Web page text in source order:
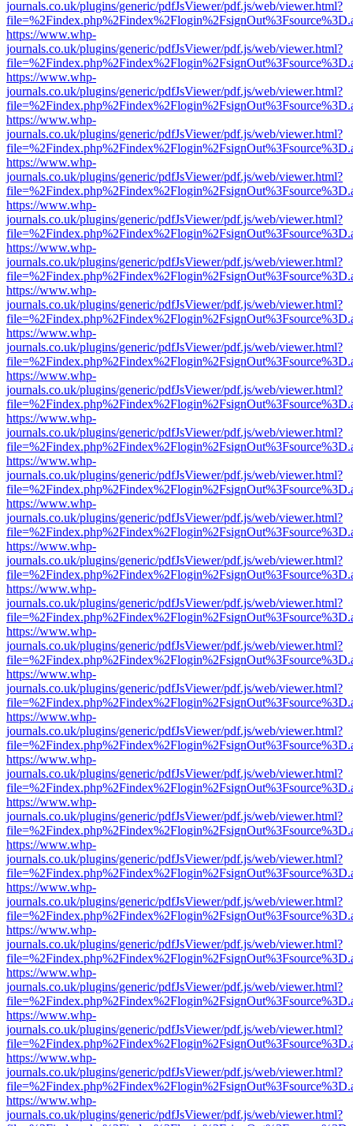
journals.co.uk/plugins/generic/pdfJsViewer/pdf.js/web/viewer.html?
https://www.whp-
journals.co.uk/plugins/generic/pdfJsViewer/pdf.js/web/viewer.html?
https://www.whp-
journals.co.uk/plugins/generic/pdfJsViewer/pdf.js/web/viewer.html?
https://www.whp-
journals.co.uk/plugins/generic/pdfJsViewer/pdf.js/web/viewer.html?
https://www.whp-
journals.co.uk/plugins/generic/pdfJsViewer/pdf.js/web/viewer.html?
https://www.whp-
journals.co.uk/plugins/generic/pdfJsViewer/pdf.js/web/viewer.html?
https://www.whp-
journals.co.uk/plugins/generic/pdfJsViewer/pdf.js/web/viewer.html?
https://www.whp-
journals.co.uk/plugins/generic/pdfJsViewer/pdf.js/web/viewer.html?
https://www.whp-
journals.co.uk/plugins/generic/pdfJsViewer/pdf.js/web/viewer.html?
https://www.whp-
journals.co.uk/plugins/generic/pdfJsViewer/pdf.js/web/viewer.html?
https://www.whp-
journals.co.uk/plugins/generic/pdfJsViewer/pdf.js/web/viewer.html?
https://www.whp-
journals.co.uk/plugins/generic/pdfJsViewer/pdf.js/web/viewer.html?
https://www.whp-
journals.co.uk/plugins/generic/pdfJsViewer/pdf.js/web/viewer.html?
https://www.whp-
journals.co.uk/plugins/generic/pdfJsViewer/pdf.js/web/viewer.html?
https://www.whp-
journals.co.uk/plugins/generic/pdfJsViewer/pdf.js/web/viewer.html?
https://www.whp-
journals.co.uk/plugins/generic/pdfJsViewer/pdf.js/web/viewer.html?
https://www.whp-
journals.co.uk/plugins/generic/pdfJsViewer/pdf.js/web/viewer.html?
https://www.whp-
journals.co.uk/plugins/generic/pdfJsViewer/pdf.js/web/viewer.html?
https://www.whp-
journals.co.uk/plugins/generic/pdfJsViewer/pdf.js/web/viewer.html?
https://www.whp-
journals.co.uk/plugins/generic/pdfJsViewer/pdf.js/web/viewer.html?
https://www.whp-
journals.co.uk/plugins/generic/pdfJsViewer/pdf.js/web/viewer.html?
https://www.whp-
journals.co.uk/plugins/generic/pdfJsViewer/pdf.js/web/viewer.html?
https://www.whp-
journals.co.uk/plugins/generic/pdfJsViewer/pdf.js/web/viewer.html?
https://www.whp-
journals.co.uk/plugins/generic/pdfJsViewer/pdf.js/web/viewer.html?
https://www.whp-
journals.co.uk/plugins/generic/pdfJsViewer/pdf.js/web/viewer.html?
https://www.whp-
journals.co.uk/plugins/generic/pdfJsViewer/pdf.js/web/viewer.html?
https://www.whp-
journals.co.uk/plugins/generic/pdfJsViewer/pdf.js/web/viewer.html?